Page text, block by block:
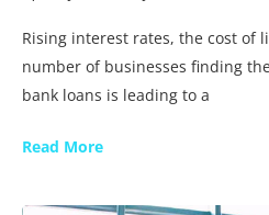
Rising interest rates, the cost of
number of businesses finding
bank loans is leading to a
Read More